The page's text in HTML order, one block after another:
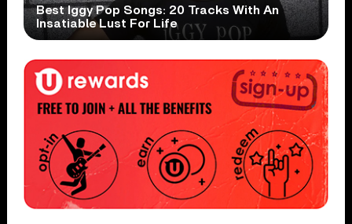
Best Iggy Pop Songs: 20 Tracks With An
Insatiable Lust For Life